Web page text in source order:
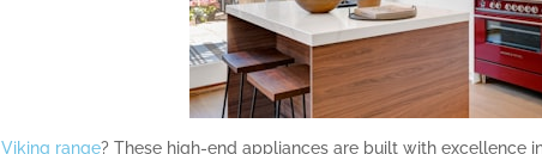
Viking range? These high-end appliances are built with excellence